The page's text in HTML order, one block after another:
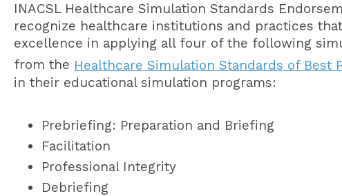
INACSL Healthcare Simulation Standards
recognize healthcare institutions and practices
excellence in applying all four of the following
from the Healthcare Simulation Standards of Best
in their educational simulation programs:
Prebriefing: Preparation and Briefing
Facilitation
Professional Integrity
Debriefing